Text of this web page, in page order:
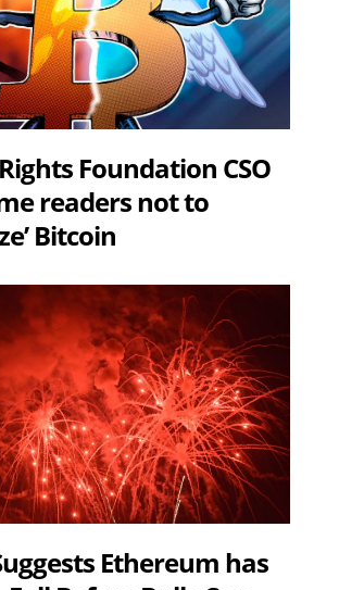
Foundation CSO
readers not to
Bitcoin
Ethereum has